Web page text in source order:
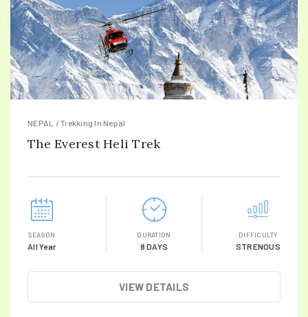
NEPAL / Trekking In Nepal
The Everest Heli Trek
SEASON
All Year
DURATION
8 DAYS
DIFFICULTY
STRENOUS
VIEW DETAILS